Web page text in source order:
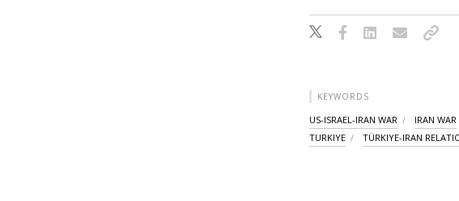
KEYWORDS
US-ISRAEL-IRAN WAR IRAN WAR
TURKIYE
TÜRKIYE-IRAN